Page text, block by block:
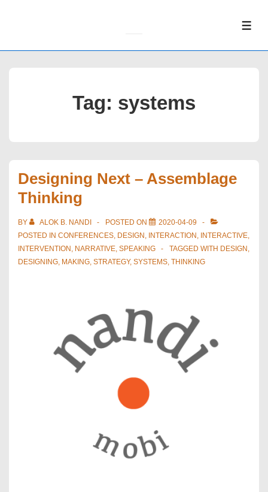
Tag: systems
Designing Next – Assemblage
Thinking
BY ALOK B. NANDI POSTED ON
2020-04-09
POSTED IN CONFERENCES, DESIGN , INTERACTION , INTERACTIVE,
INTERVENTION , NARRATIVE, SPEAKING TAGGED WITH DESIGN ,
DESIGNING, MAKING, STRATEGY, SYSTEMS, THINKING